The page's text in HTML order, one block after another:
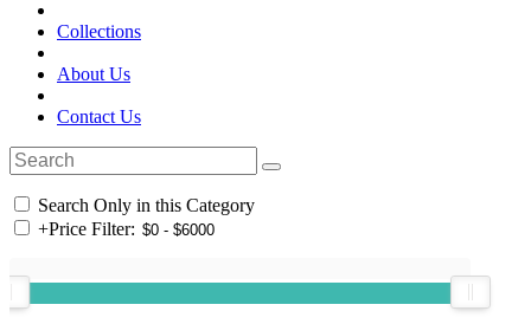
Collections
About Us
Contact Us
Search Only in this Category
+Price Filter: